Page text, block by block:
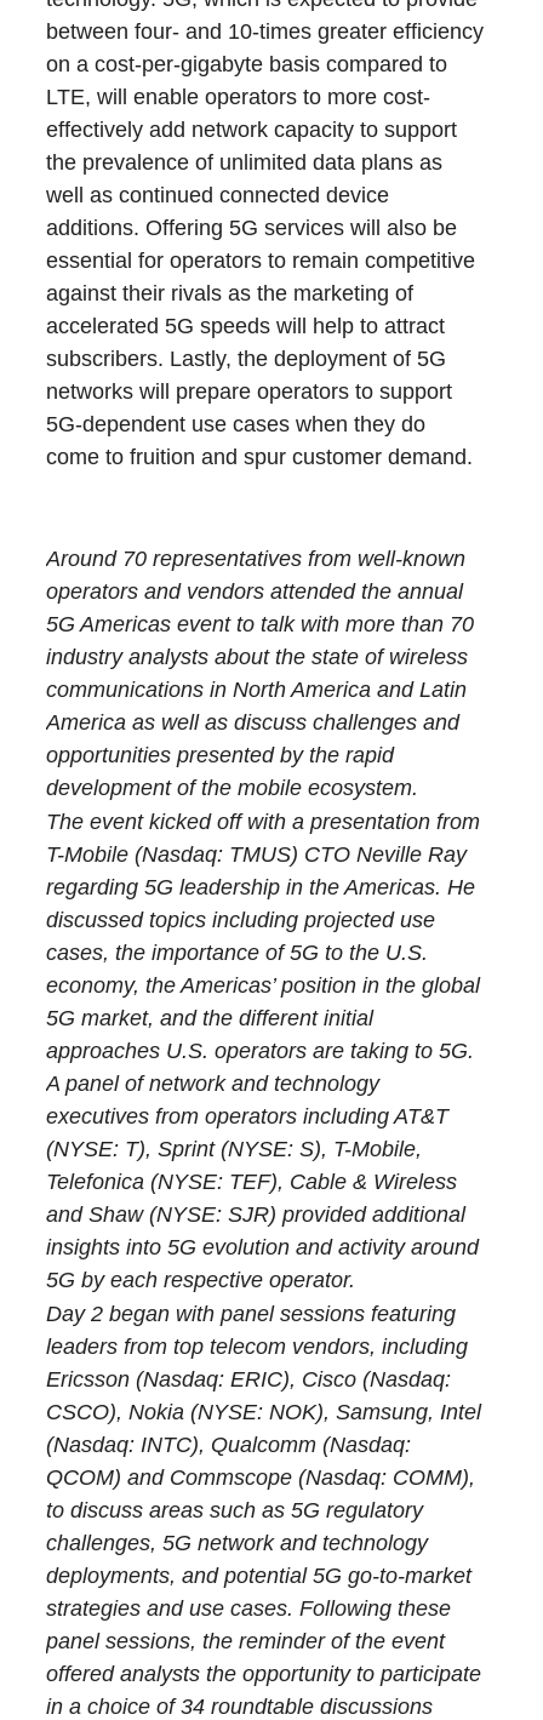
between four- and 10-times greater efficiency
on a cost-per-gigabyte basis compared to
LTE, will enable operators to more cost-
effectively add network capacity to support
the prevalence of unlimited data plans as
well as continued connected device
additions. Offering 5G services will also be
essential for operators to remain competitive
against their rivals as the marketing of
accelerated 5G speeds will help to attract
subscribers. Lastly, the deployment of 5G
networks will prepare operators to support
5G-dependent use cases when they do
come to fruition and spur customer demand.
Around 70 representatives from well-known
operators and vendors attended the annual
5G Americas event to talk with more than 70
industry analysts about the state of wireless
communications in North America and Latin
America as well as discuss challenges and
opportunities presented by the rapid
development of the mobile ecosystem.
The event kicked off with a presentation from
T-Mobile (Nasdaq: TMUS) CTO Neville Ray
regarding 5G leadership in the Americas. He
discussed topics including projected use
cases, the importance of 5G to the U.S.
economy, the Americas’ position in the global
5G market, and the different initial
approaches U.S. operators are taking to 5G.
A panel of network and technology
executives from operators including AT&T
(NYSE: T), Sprint (NYSE: S), T-Mobile,
Telefonica (NYSE: TEF), Cable & Wireless
and Shaw (NYSE: SJR) provided additional
insights into 5G evolution and activity around
5G by each respective operator.
Day 2 began with panel sessions featuring
leaders from top telecom vendors, including
Ericsson (Nasdaq: ERIC), Cisco (Nasdaq:
CSCO), Nokia (NYSE: NOK), Samsung, Intel
(Nasdaq: INTC), Qualcomm (Nasdaq:
QCOM) and Commscope (Nasdaq: COMM),
to discuss areas such as 5G regulatory
challenges, 5G network and technology
deployments, and potential 5G go-to-market
strategies and use cases. Following these
panel sessions, the reminder of the event
offered analysts the opportunity to participate
in a choice of 34 roundtable discussions